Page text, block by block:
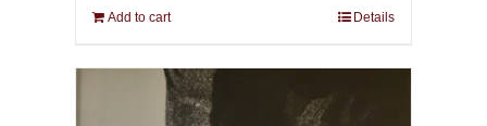
Add to cart Details